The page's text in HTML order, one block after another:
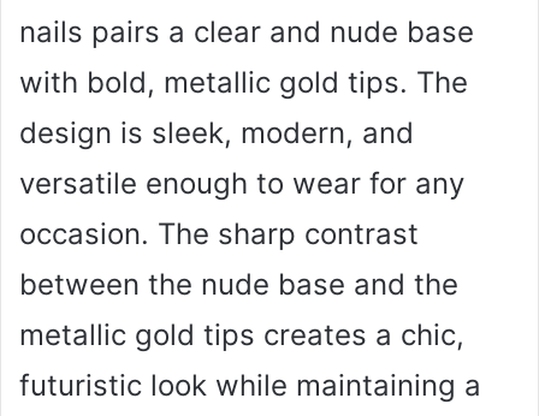
nails pairs a clear and nude base
with bold, metallic gold tips. The
design is sleek, modern, and
versatile enough to wear for any
occasion. The sharp contrast
between the nude base and the
metallic gold tips creates a chic,
futuristic look while maintaining a